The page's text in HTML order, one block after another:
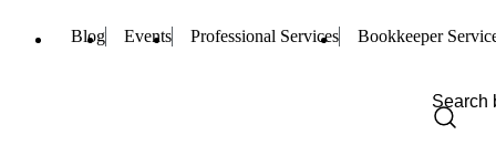
Blog Events Professional Services Bookkeeper